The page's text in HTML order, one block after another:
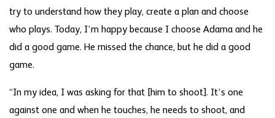
try to understand how they play, create a plan and choose
who plays. Today, I’m happy because I choose Adama and he
did a good game. He missed the chance, but he did a good
game.
“In my idea, I was asking for that [him to shoot]. It’s one
against one and when he touches, he needs to shoot, and